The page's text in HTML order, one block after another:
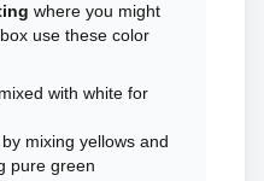
where you might
use these color
with white for
mixing yellows and
pure green